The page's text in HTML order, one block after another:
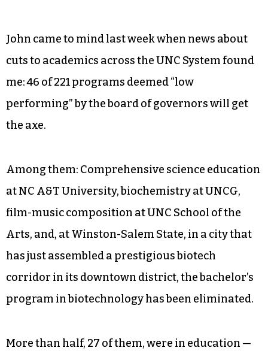
John came to mind last week when news about
cuts to academics across the UNC System found
me: 46 of 221 programs deemed “low
performing” by the board of governors will get
the axe.
at NC A&T University, biochemistry at UNCG,